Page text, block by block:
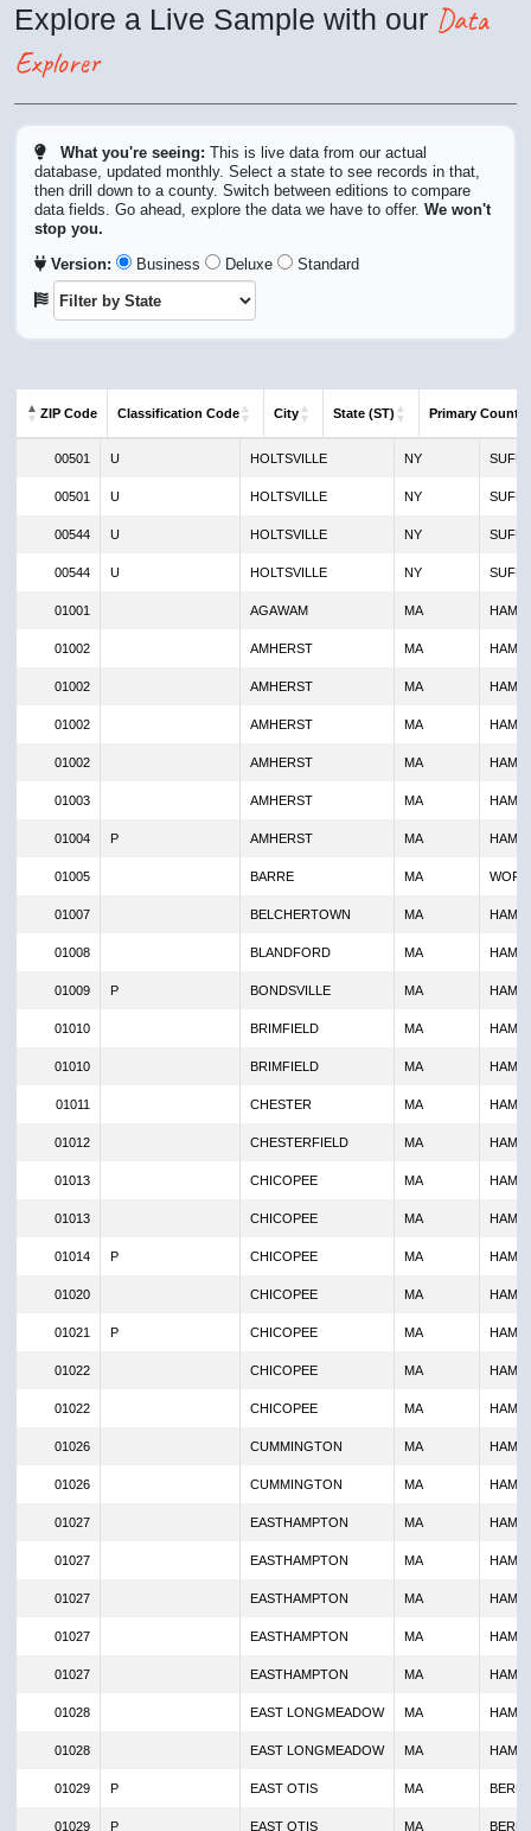
Explore a Live Sample with our Data
Explorer
What you're seeing: This is live data from our actual
database, updated monthly. Select a state to see records in that,
then drill down to a county. Switch between editions to compare
data fields. Go ahead, explore the data we have to offer. We won't
stop you.
Version:
Business Deluxe Standard
ZIP Code Classification Code City State (ST) Primary County
ZIP Code Classification Code City State (ST)
00501 U HOLTSVILLE NY
00501 U HOLTSVILLE NY
00544 U HOLTSVILLE NY
00544 U HOLTSVILLE NY
01001 AGAWAM MA
01002 AMHERST MA
01002 AMHERST MA
01002 AMHERST MA
01002 AMHERST MA
01003 AMHERST MA
01004 P AMHERST MA
01005 BARRE MA
01007 BELCHERTOWN MA
01008 BLANDFORD MA
01009 P BONDSVILLE MA
01010 BRIMFIELD MA
01010 BRIMFIELD MA
01011 CHESTER MA
01012 CHESTERFIELD MA
01013 CHICOPEE MA
01013 CHICOPEE MA
01014 P CHICOPEE MA
01020 CHICOPEE MA
01021 P CHICOPEE MA
01022 CHICOPEE MA
01022 CHICOPEE MA
01026 CUMMINGTON MA
01026 CUMMINGTON MA
01027 EASTHAMPTON MA
01027 EASTHAMPTON MA
01027 EASTHAMPTON MA
01027 EASTHAMPTON MA
01027 EASTHAMPTON MA
01028 EAST LONGMEADOW MA
01028 EAST LONGMEADOW MA
01029 P EAST OTIS MA
01029 P EAST OTIS MA